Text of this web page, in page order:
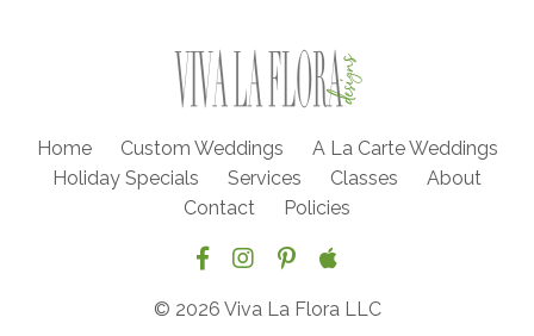
Home Custom Weddings
A La Carte Weddings
Holiday Specials
Services Classes
About
Contact
Policies
© 2026 Viva La Flora LLC